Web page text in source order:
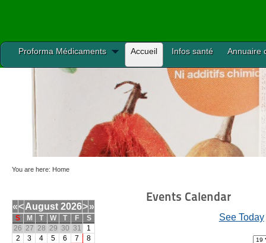
Proforma Médicaments Accueil Infos santé Annuaire
You are here: Home
«<August 2026>»
S M T W T F
S
26 27 28 29 30 31
1
2
3 4 5 6 7
8
Events Calendar
See Today